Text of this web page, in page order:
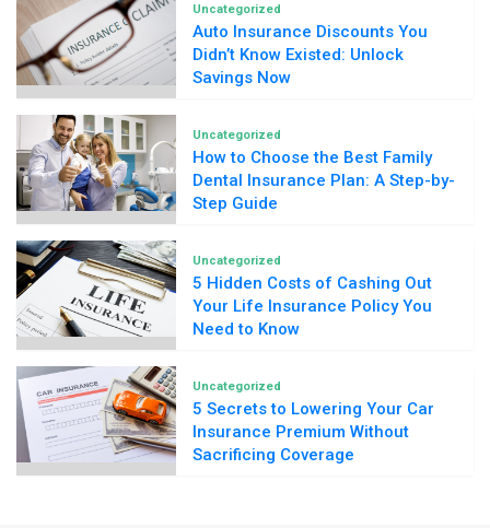
Uncategorized
Auto Insurance Discounts You
Didn’t Know Existed: Unlock
Savings Now
Uncategorized
How to Choose the Best Family
Dental Insurance Plan: A Step-by-
Step Guide
Uncategorized
5 Hidden Costs of Cashing Out
Your Life Insurance Policy You
Need to Know
Uncategorized
5 Secrets to Lowering Your Car
Insurance Premium Without
Sacrificing Coverage